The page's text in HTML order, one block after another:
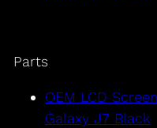
Parts
OEM LCD
Galaxy J7 Black